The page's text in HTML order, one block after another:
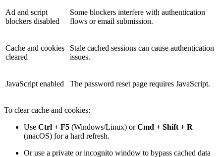
Ad and script
blockers disabled
Some blockers interfere with authentication
flows or email submission.
Cache and cookies
cleared
Stale cached sessions can cause authentication
issues.
JavaScript enabled The password reset page requires JavaScript.
To clear cache and cookies:
Use Ctrl + F5 (Windows/Linux) orCmd + Shift + R
(macOS) for a hard refresh.
Or use a private or incognito window to bypass cached data